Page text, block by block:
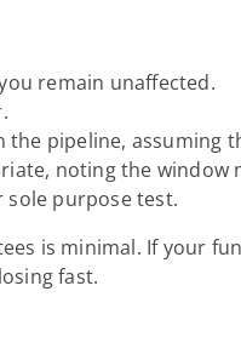
remain unaffected.
pipeline, assuming
noting the window
sole purpose test.
is minimal. If your
fast.